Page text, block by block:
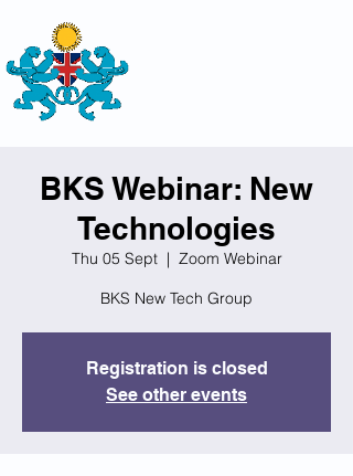
BKS Webinar: New
Technologies
Thu 05 Sept
  |
Zoom Webinar
BKS New Tech Group
Registration is closed
See other events